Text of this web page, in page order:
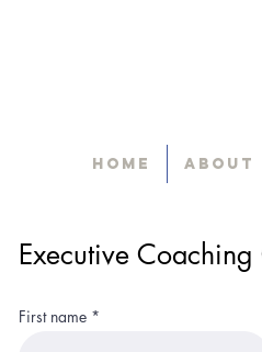
Home About
Executive
First name